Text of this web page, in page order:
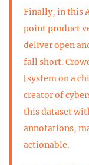
Finally, in this
point product
deliver open
fall short.
[system on a
creator of
this dataset
annotations,
actionable.